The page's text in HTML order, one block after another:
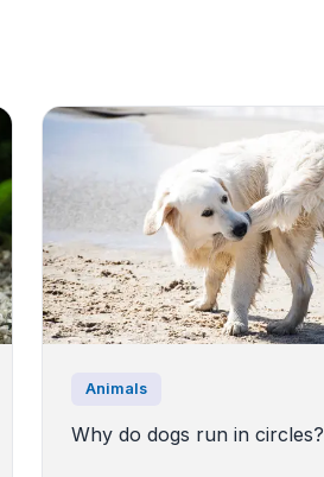
Animals
Why do dogs run in circles?